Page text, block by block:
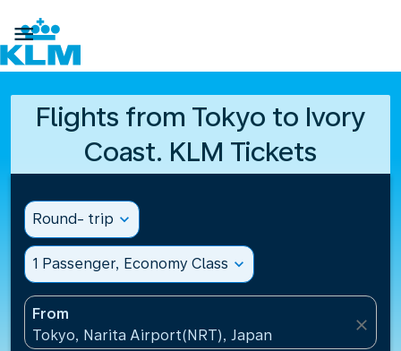

Flights from Tokyo to Ivory
Coast. KLM Tickets
Round- trip expand_more
1 Passenger, Economy Class expand_more
From
Tokyo, Narita Airport(NRT), Japan
close